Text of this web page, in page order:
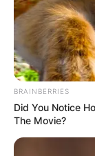
12. Horse’s Balls